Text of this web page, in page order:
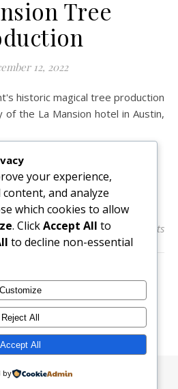
Tree
12, 2022
the La Mansion hotel in Austin,
MORE
0 Comments
byWP Royal
your experience,
and analyze
which cookies to allow
. ClickAccept All to
to decline non-essential
Customize
Reject All
Accept All
by